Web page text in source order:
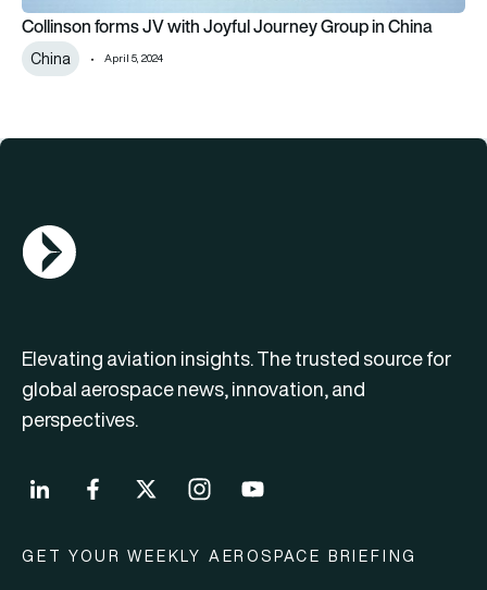
Collinson forms JV with Joyful Journey Group in China
China April 5, 2024
AGN Logo
Elevating aviation insights. The trusted source for
global aerospace news, innovation, and
perspectives.
GET YOUR WEEKLY AEROSPACE BRIEFING